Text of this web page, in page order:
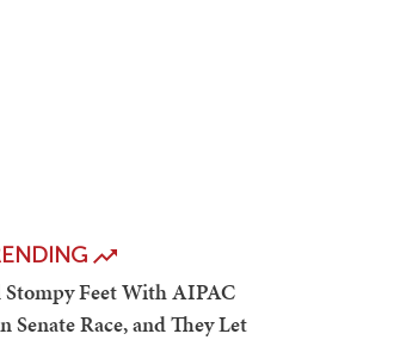
Feet With AIPAC
Senate Race, and They Let